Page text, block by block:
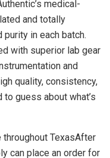
medical-
and totally
in each batch.
with superior lab gear
and
quality, consistency,
guess about what’s
TexasAfter
can place an order for